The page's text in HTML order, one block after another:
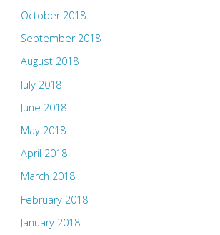
October 2018
September 2018
August 2018
July 2018
June 2018
May 2018
April 2018
March 2018
February 2018
January 2018